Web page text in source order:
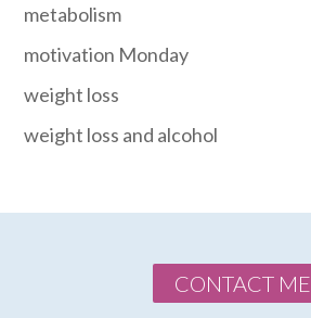
metabolism
motivation Monday
weight loss
weight loss and alcohol
CONTACT ME